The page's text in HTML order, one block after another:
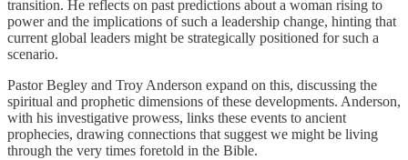
transition. He reflects on past predictions about a woman rising to
power and the implications of such a leadership change, hinting that
current global leaders might be strategically positioned for such a
scenario.
Pastor Begley and Troy Anderson expand on this, discussing the
spiritual and prophetic dimensions of these developments. Anderson,
with his investigative prowess, links these events to ancient
prophecies, drawing connections that suggest we might be living
through the very times foretold in the Bible.